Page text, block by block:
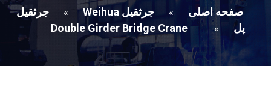
صفحه اصلی » جرثقیل Weihua »
جرثقیل
پل
»
Double Girder Bridge Crane